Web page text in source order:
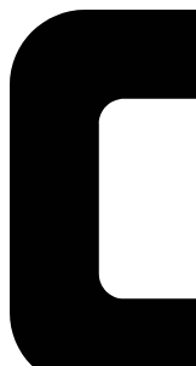
AULA SC900 Pro - Aula